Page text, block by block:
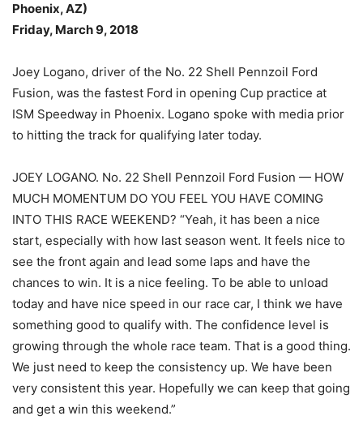
Phoenix, AZ)
Friday, March 9, 2018
Joey Logano, driver of the No. 22 Shell Pennzoil Ford
Fusion, was the fastest Ford in opening Cup practice at
ISM Speedway in Phoenix. Logano spoke with media prior
to hitting the track for qualifying later today.
JOEY LOGANO. No. 22 Shell Pennzoil Ford Fusion — HOW
MUCH MOMENTUM DO YOU FEEL YOU HAVE COMING
INTO THIS RACE WEEKEND? “Yeah, it has been a nice
start, especially with how last season went. It feels nice to
see the front again and lead some laps and have the
chances to win. It is a nice feeling. To be able to unload
today and have nice speed in our race car, I think we have
something good to qualify with. The confidence level is
growing through the whole race team. That is a good thing.
We just need to keep the consistency up. We have been
very consistent this year. Hopefully we can keep that going
and get a win this weekend.”